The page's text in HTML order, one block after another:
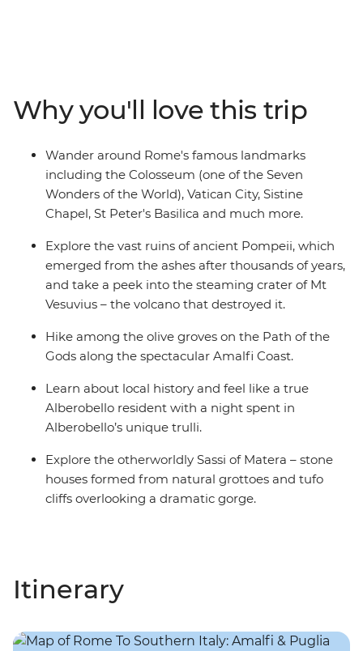
There’s plenty of free time available to explore the area
and take in the sites at your own pace, whether you
want to indulge in food and wine or enjoy local
experiences.
Why you'll love this trip
Wander around Rome's famous landmarks
including the Colosseum (one of the Seven
Wonders of the World), Vatican City, Sistine
Chapel, St Peter's Basilica and much more.
Explore the vast ruins of ancient Pompeii, which
emerged from the ashes after thousands of years,
and take a peek into the steaming crater of Mt
Vesuvius – the volcano that destroyed it.
Hike among the olive groves on the Path of the
Gods along the spectacular Amalfi Coast.
Learn about local history and feel like a true
Alberobello resident with a night spent in
Alberobello’s unique trulli.
Explore the otherworldly Sassi of Matera – stone
houses formed from natural grottoes and tufo
cliffs overlooking a dramatic gorge.
Itinerary